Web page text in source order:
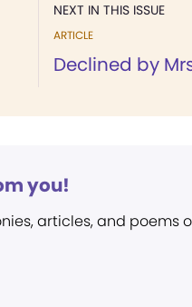
NEXT IN THIS ISSUE
ARTICLE
Declined by
you!
articles, and poems